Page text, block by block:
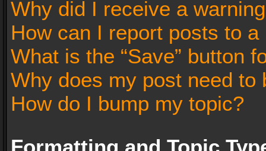
Why did I receive a
How can I report posts to a
What is the “Save” button
Why does my post need to
How do I bump my topic?